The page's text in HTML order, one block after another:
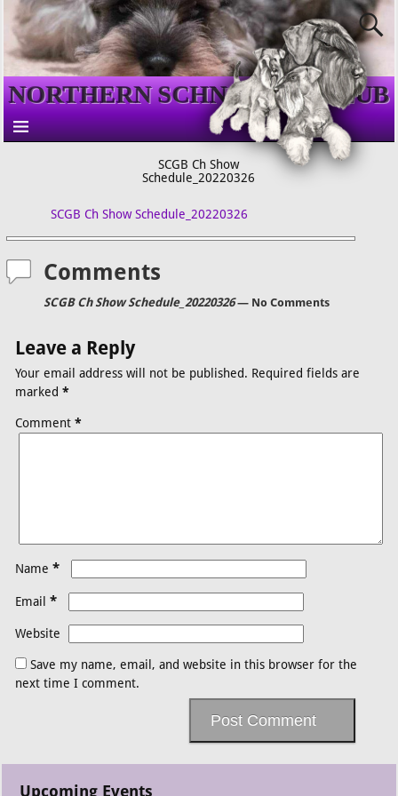
NORTHERN SCHNAUZER CLUB
SCGB Ch Show
Schedule_20220326
SCGB Ch Show Schedule_20220326
Comments
SCGB Ch Show Schedule_20220326— No Comments
Leave a Reply
Your email address will not be published. Required fields are
marked *
Comment *
Name *
Email *
Website
Save my name, email, and website in this browser for the
next time I comment.
Upcoming Events